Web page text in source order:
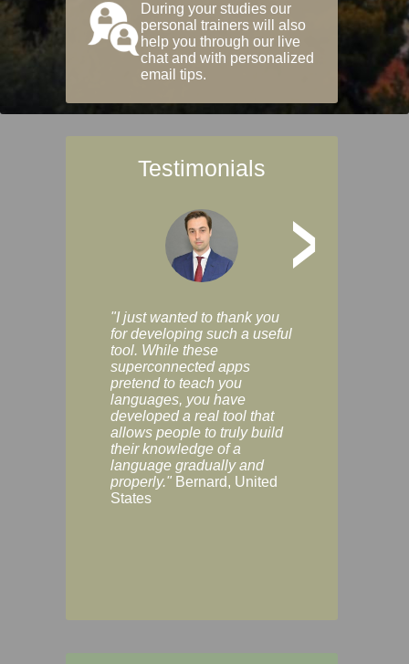
During your studies our
personal trainers will also
help you through our live
chat and with personalized
email tips.
Testimonials
>
"I just wanted to thank you
for developing such a useful
tool. While these
superconnected apps
pretend to teach you
languages, you have
developed a real tool that
allows people to truly build
their knowledge of a
language gradually and
properly." Bernard, United
States